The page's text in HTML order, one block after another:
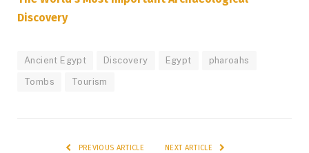
Discovery
Ancient Egypt Discovery Egypt pharoahs
Tombs Tourism
PREVIOUS ARTICLE NEXT ARTICLE